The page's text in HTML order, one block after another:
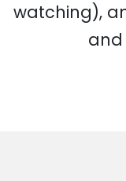
watching),
and